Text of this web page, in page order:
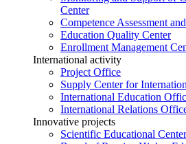
Center
Competence Assessment
Education Quality Center
Enrollment Management
International activity
Project Office
Supply Center for
International Education
International Relations
Innovative projects
Scientific Educational